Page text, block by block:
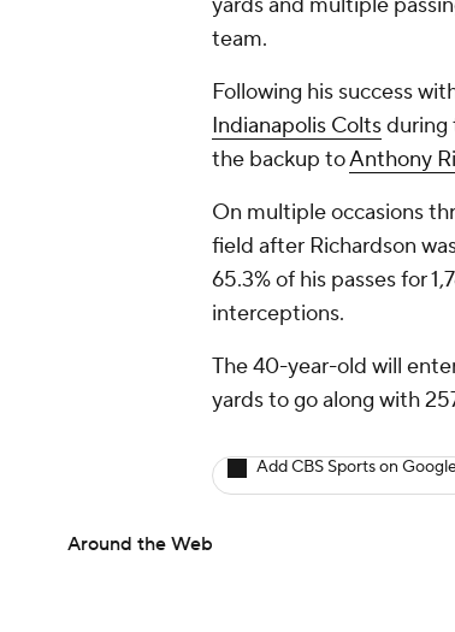
team.
Following his success
Indianapolis Coltsduring
the backup toAnthony
On multiple occasions
field after Richardson
65.3% of his passes for
interceptions.
The 40-year-old will
yards to go along with
Add CBS Sports on
Around the Web